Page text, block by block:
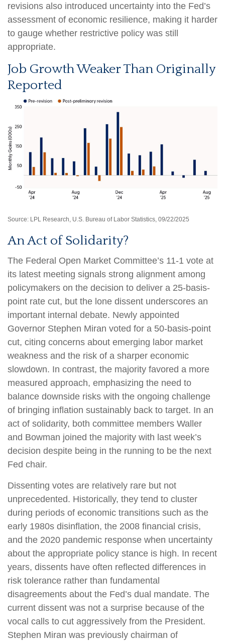
revisions also introduced uncertainty into the Fed’s
assessment of economic resilience, making it harder
to gauge whether restrictive policy was still
appropriate.
Job Growth Weaker Than Originally
Reported
Source: LPL Research, U.S. Bureau of Labor Statistics, 09/22/2025
An Act of Solidarity?
The Federal Open Market Committee’s 11-1 vote at
its latest meeting signals strong alignment among
policymakers on the decision to deliver a 25-basis-
point rate cut, but the lone dissent underscores an
important internal debate. Newly appointed
Governor Stephen Miran voted for a 50-basis-point
cut, citing concerns about emerging labor market
weakness and the risk of a sharper economic
slowdown. In contrast, the majority favored a more
measured approach, emphasizing the need to
balance downside risks with the ongoing challenge
of bringing inflation sustainably back to target. In an
act of solidarity, both committee members Waller
and Bowman joined the majority with last week’s
decision despite being in the running to be the next
Fed chair.
Dissenting votes are relatively rare but not
unprecedented. Historically, they tend to cluster
during periods of economic transitions such as the
early 1980s disinflation, the 2008 financial crisis,
and the 2020 pandemic response when uncertainty
about the appropriate policy stance is high. In recent
years, dissents have often reflected differences in
risk tolerance rather than fundamental
disagreements about the Fed’s dual mandate. The
current dissent was not a surprise because of the
vocal calls to cut aggressively from the President.
Stephen Miran was previously chairman of